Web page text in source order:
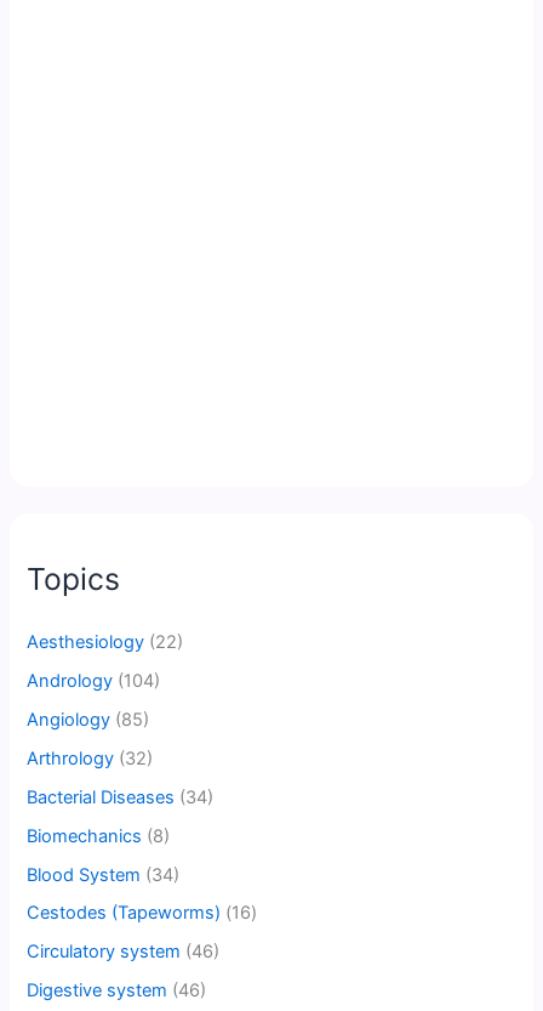
Topics
Aesthesiology (22)
Andrology (104)
Angiology (85)
Arthrology (32)
Bacterial Diseases (34)
Biomechanics (8)
Blood System (34)
Cestodes (Tapeworms) (16)
Circulatory system (46)
Digestive system (46)